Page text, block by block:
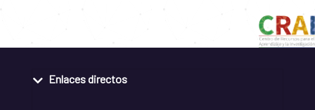
Enlaces directos